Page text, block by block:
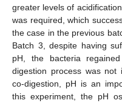
greater levels of
was required, which
the case in the previous
Batch 3, despite having
pH, the bacteria
digestion process was not
co-digestion, pH is an
this experiment, the pH